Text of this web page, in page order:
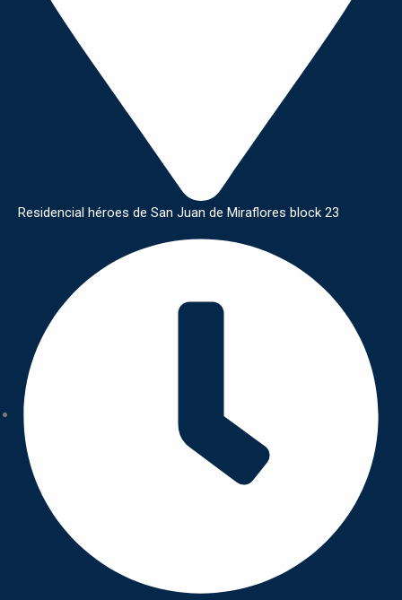
Residencial héroes de San Juan de Miraflores block 23